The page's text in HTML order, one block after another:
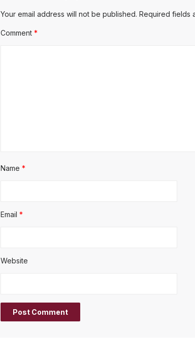
Your email address will not be published. Required fields
Comment *
Name *
Email *
Website